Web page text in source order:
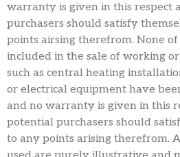
warranty is given in this respect
purchasers should satisfy
points airsing therefrom. None
included in the sale of working
such as central heating
or electrical equipment have
and no warranty is given in this
potential purchasers should
to any points arising therefrom.